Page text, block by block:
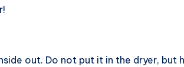
out. Do not put it in the dryer, but